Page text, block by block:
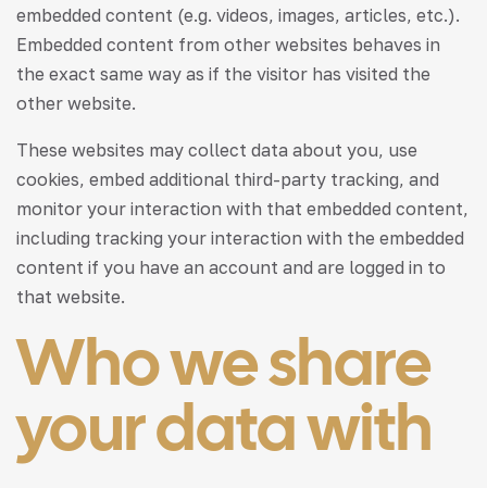
embedded content (e.g. videos, images, articles, etc.).
Embedded content from other websites behaves in
the exact same way as if the visitor has visited the
other website.
These websites may collect data about you, use
cookies, embed additional third-party tracking, and
monitor your interaction with that embedded content,
including tracking your interaction with the embedded
content if you have an account and are logged in to
that website.
Who we share
your data with